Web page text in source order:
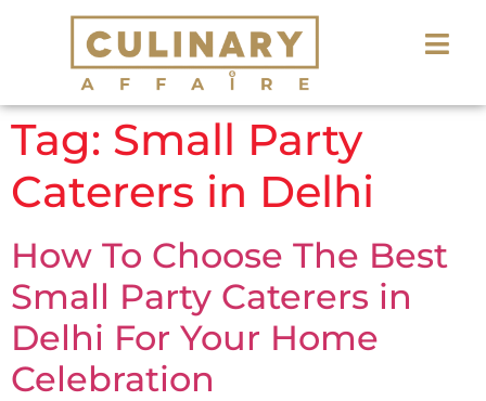
Tag: Small Party
Caterers in Delhi
How To Choose The Best
Small Party Caterers in
Delhi For Your Home
Celebration